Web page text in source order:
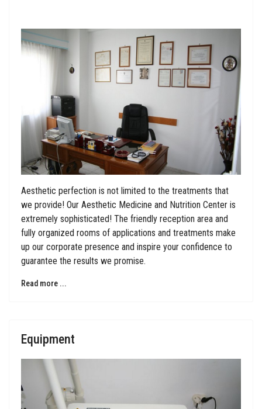
Aesthetic perfection is not limited to the treatments that
we provide! Our Aesthetic Medicine and Nutrition Center is
extremely sophisticated! The friendly reception area and
fully organized rooms of applications and treatments make
up our corporate presence and inspire your confidence to
guarantee the results we promise.
Read more ...
Equipment